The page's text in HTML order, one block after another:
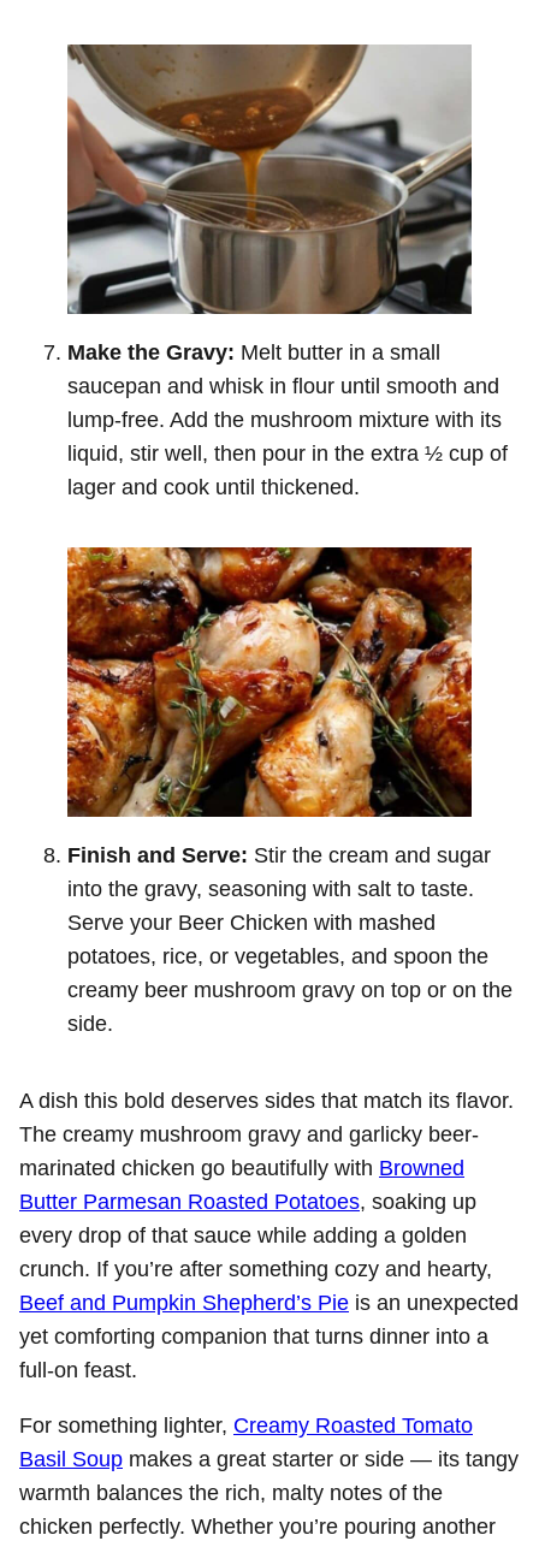
Make the Gravy: Melt butter in a small
saucepan and whisk in flour until smooth and
lump-free. Add the mushroom mixture with its
liquid, stir well, then pour in the extra ½ cup of
lager and cook until thickened.
Finish and Serve: Stir the cream and sugar
into the gravy, seasoning with salt to taste.
Serve your Beer Chicken with mashed
potatoes, rice, or vegetables, and spoon the
creamy beer mushroom gravy on top or on the
side.
A dish this bold deserves sides that match its flavor.
The creamy mushroom gravy and garlicky beer-
marinated chicken go beautifully with Browned
Butter Parmesan Roasted Potatoes, soaking up
every drop of that sauce while adding a golden
crunch. If you’re after something cozy and hearty,
Beef and Pumpkin Shepherd’s Pie is an unexpected
yet comforting companion that turns dinner into a
full-on feast.
For something lighter, Creamy Roasted Tomato
Basil Soup makes a great starter or side — its tangy
warmth balances the rich, malty notes of the
chicken perfectly. Whether you’re pouring another